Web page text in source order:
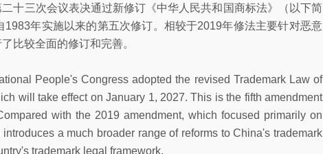
十三次会议表决通过新修订《中华人民共和国商标法》（以下简
年实施以来的第五次修订。相较于2019年修法主要针对恶意
比较全面的修订和完善。
People's Congress adopted the revised Trademark Law of
will take effect on January 1, 2027. This is the fifth amendment
with the 2019 amendment, which focused primarily on
a much broader range of reforms to China's trademark
trademark legal framework.